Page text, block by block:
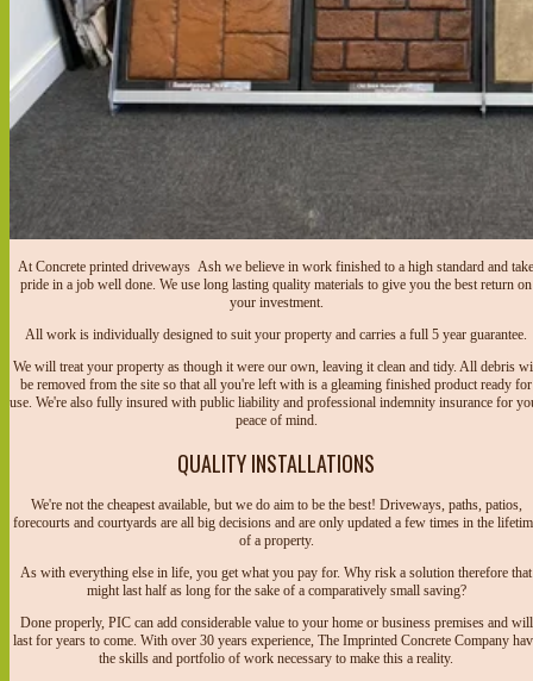
At Concrete printed driveways Ash we believe in work finished to a high standard and take
pride in a job well done. We use long lasting quality materials to give you the best return on
your investment.
All work is individually designed to suit your property and carries a full 5 year guarantee.
We will treat your property as though it were our own, leaving it clean and tidy. All debris
be removed from the site so that all you're left with is a gleaming finished product ready for
use. We're also fully insured with public liability and professional indemnity insurance for
peace of mind.
QUALITY INSTALLATIONS
We're not the cheapest available, but we do aim to be the best! Driveways, paths, patios,
forecourts and courtyards are all big decisions and are only updated a few times in the
of a property.
As with everything else in life, you get what you pay for. Why risk a solution therefore that
might last half as long for the sake of a comparatively small saving?
Done properly, PIC can add considerable value to your home or business premises and will
last for years to come. With over 30 years experience, The Imprinted Concrete Company
the skills and portfolio of work necessary to make this a reality.